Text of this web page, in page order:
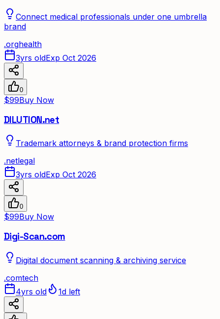
Connect medical professionals under one umbrella
brand
.orghealth
3yrs oldExp Oct 2026
0
$99Buy Now
DILUTION.net
Trademark attorneys & brand protection firms
.netlegal
3yrs oldExp Oct 2026
0
$99Buy Now
Digi-Scan.com
Digital document scanning & archiving service
.comtech
4yrs old
1d left